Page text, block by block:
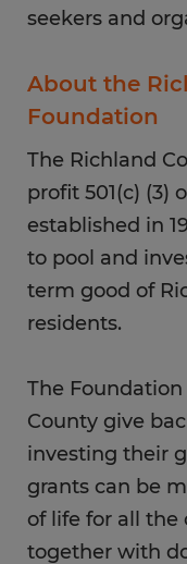
seekers and
About the
Foundation
The Richland
profit 501(c) (3)
established in
to pool and
term good of
residents.
The
County give
investing their
grants can be
of life for all the
together with